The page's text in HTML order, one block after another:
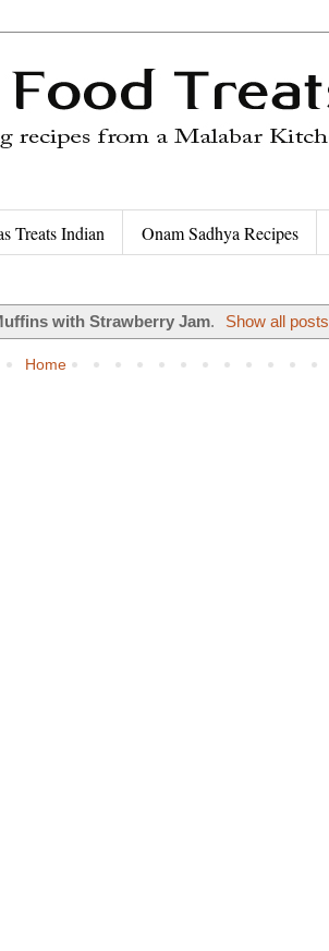
Treats Indian Onam Sadhya Recipes
with Strawberry Jam. Show all posts
Home